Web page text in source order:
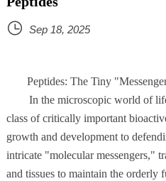
 Sep 18, 2025
Peptides: The Tiny
In the microscopic world of
class of critically important
growth and development to
intricate "molecular messengers,"
and tissues to maintain the orderly